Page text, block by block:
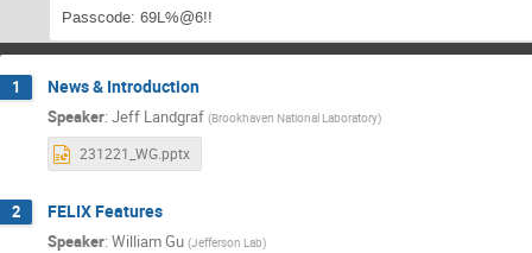
Passcode: 69L%@6!!
1 News & Introduction
Speaker: Jeff Landgraf (Brookhaven National Laboratory)
231221_WG.pptx
2 FELIX Features
Speaker: William Gu (Jefferson Lab)